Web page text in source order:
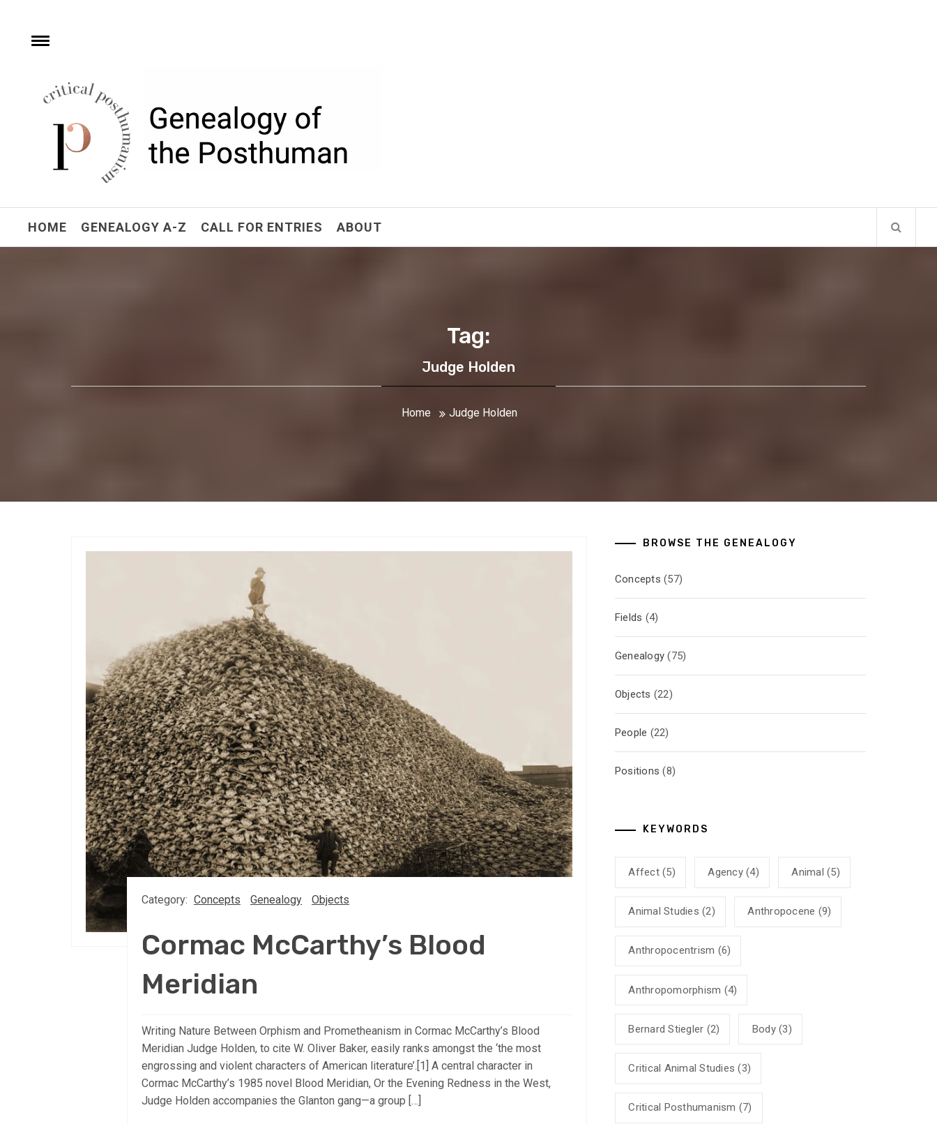
contentToggle
Critical Posthumanism
Network
HOME GENEALOGY A-Z CALL FOR ENTRIES ABOUT
Tag:
Judge Holden
Home Judge Holden
Category: Concepts Genealogy Objects
Cormac McCarthy’s Blood
Meridian
Writing Nature Between Orphism and Prometheanism in Cormac McCarthy’s Blood
Meridian Judge Holden, to cite W. Oliver Baker, easily ranks amongst the ‘the most
engrossing and violent characters of American literature’.[1] A central character in
Cormac McCarthy’s 1985 novel Blood Meridian, Or the Evening Redness in the West,
Judge Holden accompanies the Glanton gang—a group […]
BROWSE THE GENEALOGY
Concepts (57)
Fields (4)
Genealogy (75)
Objects (22)
People (22)
Positions (8)
KEYWORDS
Affect(5) Agency(4) Animal (5)
Animal Studies (2) Anthropocene (9)
Anthropocentrism (6)
Anthropomorphism (4)
Bernard Stiegler (2) Body(3)
Critical Animal Studies (3)
Critical Posthumanism (7)